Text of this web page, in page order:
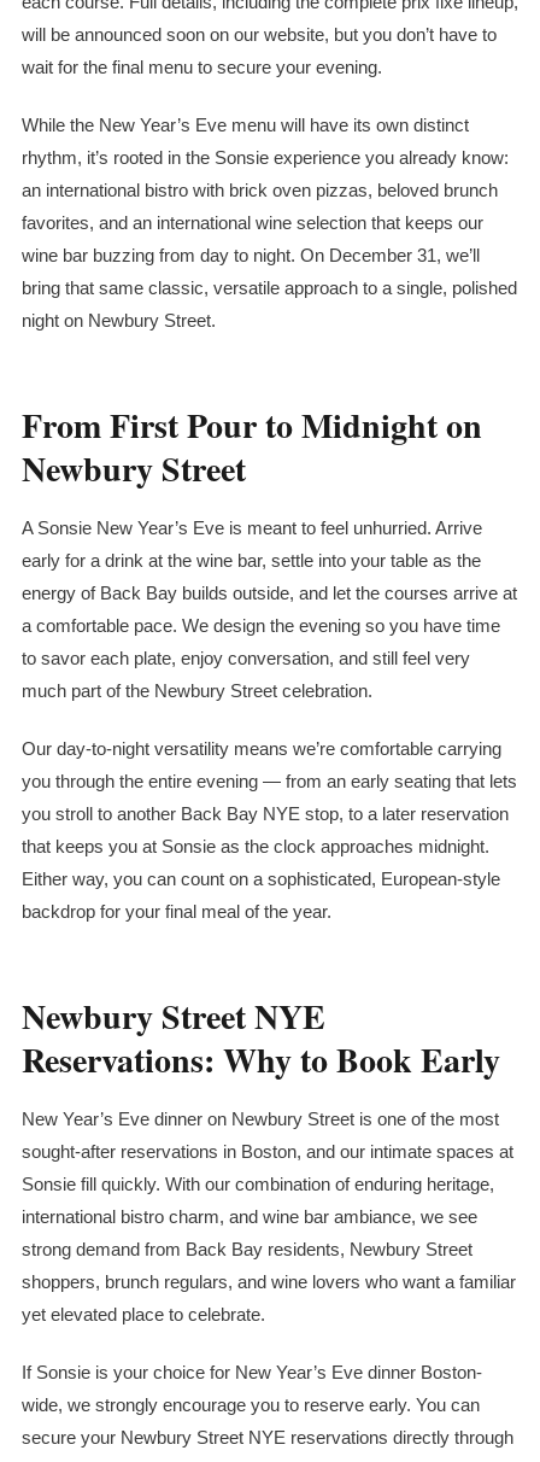
will be announced soon on our website, but you don’t have to
wait for the final menu to secure your evening.
While the New Year’s Eve menu will have its own distinct
rhythm, it’s rooted in the Sonsie experience you already know:
an international bistro with brick oven pizzas, beloved brunch
favorites, and an international wine selection that keeps our
wine bar buzzing from day to night. On December 31, we’ll
bring that same classic, versatile approach to a single, polished
night on Newbury Street.
From First Pour to Midnight on
Newbury Street
A Sonsie New Year’s Eve is meant to feel unhurried. Arrive
early for a drink at the wine bar, settle into your table as the
energy of Back Bay builds outside, and let the courses arrive at
a comfortable pace. We design the evening so you have time
to savor each plate, enjoy conversation, and still feel very
much part of the Newbury Street celebration.
Our day-to-night versatility means we’re comfortable carrying
you through the entire evening — from an early seating that lets
you stroll to another Back Bay NYE stop, to a later reservation
that keeps you at Sonsie as the clock approaches midnight.
Either way, you can count on a sophisticated, European-style
backdrop for your final meal of the year.
Newbury Street NYE
Reservations: Why to Book Early
New Year’s Eve dinner on Newbury Street is one of the most
sought-after reservations in Boston, and our intimate spaces at
Sonsie fill quickly. With our combination of enduring heritage,
international bistro charm, and wine bar ambiance, we see
strong demand from Back Bay residents, Newbury Street
shoppers, brunch regulars, and wine lovers who want a familiar
yet elevated place to celebrate.
If Sonsie is your choice for New Year’s Eve dinner Boston-
wide, we strongly encourage you to reserve early. You can
secure your Newbury Street NYE reservations directly through